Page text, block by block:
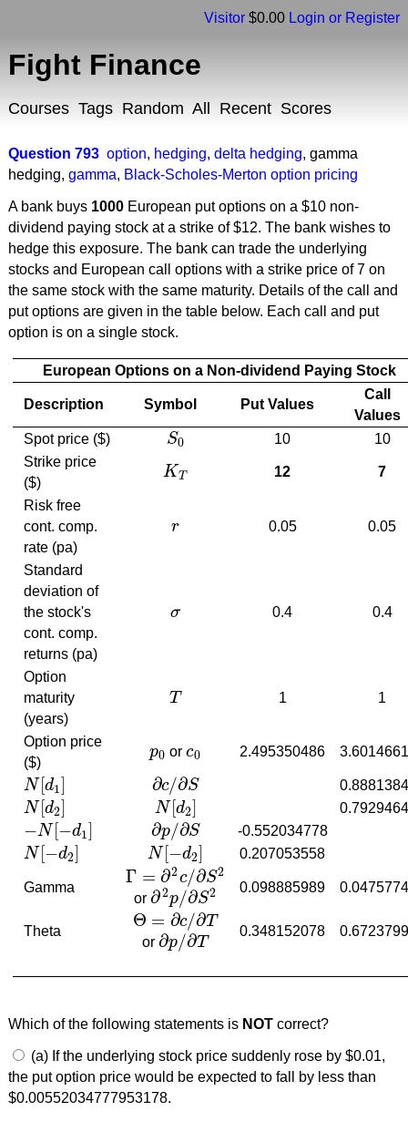
Visitor $0.00 Login or Register
Fight Finance
Courses Tags Random All Recent Scores
Question 793 option, hedging, delta hedging, gamma
hedging, gamma, Black-Scholes-Merton option pricing
A bank buys 1000European put options on a $10 non-
dividend paying stock at a strike of $12. The bank wishes to
hedge this exposure. The bank can trade the underlying
stocks and European call options with a strike price of 7 on
the same stock with the same maturity. Details of the call and
put options are given in the table below. Each call and put
option is on a single stock.
European Options on a Non-dividend Paying Stock
Description Symbol Put Values
Call
Values
Spot price ($)
S0
S0 10
10
Strike price
($)
KT
KT 12 7
Risk free
cont. comp.
rate (pa)
r
r 0.05 0.05
Standard
deviation of
the stock's
cont. comp.
returns (pa)
σ
σ 0.4 0.4
Option
maturity
(years)
T
T 1 1
Option price
($)
p0
p0 orc0
c0 2.495350486
N[d1]
N[ d1] ∂c/∂S
∂c/∂S
N[d2]
N[ d2] N[d2]
N[ d2]
−N[−d1]
−N[− d1] ∂p/∂S
∂p/∂S -0.552034778
N[−d2]
N[ −d2] N[−d2]
N[ −d2] 0.207053558
Gamma
Γ = ∂2c/∂S2
Γ= ∂2 c/∂S2
or∂2p/∂S2
∂2p/∂S2
0.098885989
Theta
Θ = ∂c/∂T
Θ= ∂c ∂T
or∂p/∂T
∂p/∂T
0.348152078
Which of the following statements is NOTcorrect?
(a) If the underlying stock price suddenly rose by $0.01,
the put option price would be expected to fall by less than
$0.00552034777953178.